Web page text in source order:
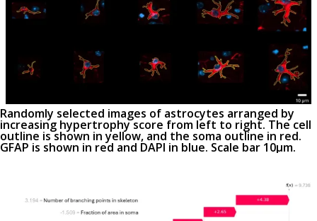
Randomly selected images of astrocytes arranged by
increasing hypertrophy score from left to right. The cell
outline is shown in yellow, and the soma outline in red.
GFAP is shown in red and DAPI in blue. Scale bar 10µm.